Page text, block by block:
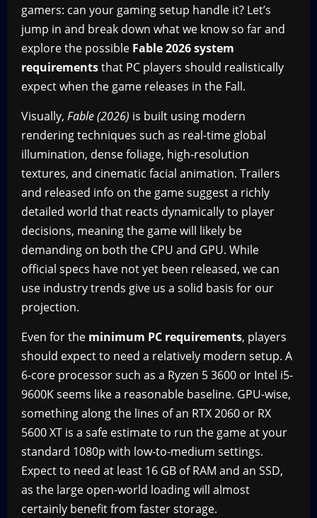
gamers: can your gaming setup handle it? Let’s
jump in and break down what we know so far and
explore the possible Fable 2026 system
requirementsthat PC players should realistically
expect when the game releases in the Fall.
Visually, Fable (2026) is built using modern
rendering techniques such as real-time global
illumination, dense foliage, high-resolution
textures, and cinematic facial animation. Trailers
and released info on the game suggest a richly
detailed world that reacts dynamically to player
decisions, meaning the game will likely be
demanding on both the CPU and GPU. While
official specs have not yet been released, we can
use industry trends give us a solid basis for our
projection.
Even for the minimum PC requirements, players
should expect to need a relatively modern setup. A
6-core processor such as a Ryzen 5 3600 or Intel i5-
9600K seems like a reasonable baseline. GPU-wise,
something along the lines of an RTX 2060 or RX
5600 XT is a safe estimate to run the game at your
standard 1080p with low-to-medium settings.
Expect to need at least 16 GB of RAM and an SSD,
as the large open-world loading will almost
certainly benefit from faster storage.